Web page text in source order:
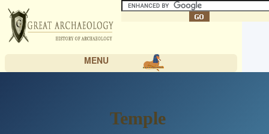
MENU
Temple